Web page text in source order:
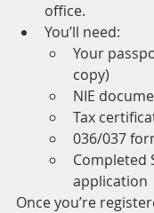
office.
You’ll need:
Your
copy)
NIE
Tax
036/037
Completed
application
Once you’re